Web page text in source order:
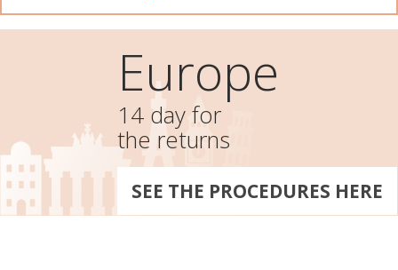
Europe
14 day for
the returns
SEE THE PROCEDURES HERE